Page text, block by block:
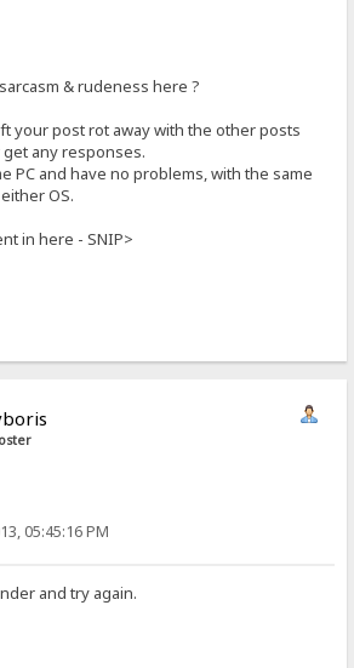
& rudeness here ?
your post rot away with the other posts
any responses.
PC and have no problems, with the same
OS.
in here - SNIP>
05:45:16 PM
and try again.